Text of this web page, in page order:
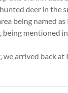
deer in the
being named
being mentioned
arrived back